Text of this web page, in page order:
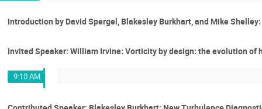
Introduction by David Spergel, Blakesley Burkhart, and Mike
Invited Speaker: William Irvine: Vorticity by design: the evolution of
9:10 AM